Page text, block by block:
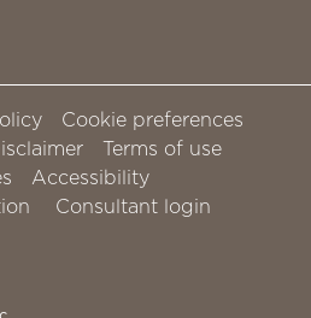
Cookie preferences
Terms of use
Accessibility
Consultant login